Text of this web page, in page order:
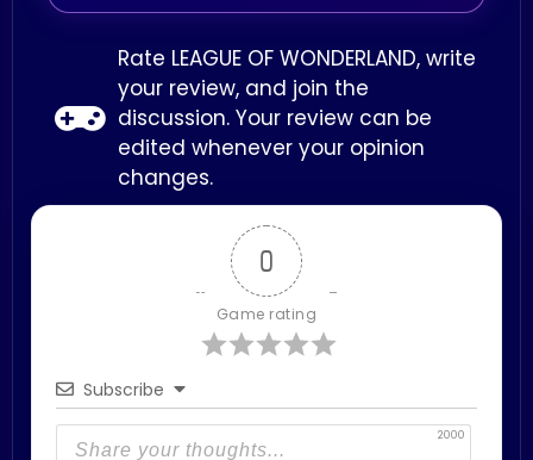
0
Game rating
Subscribe
2000
Rate LEAGUE OF WONDERLAND, write
your review, and join the
discussion. Your review can be
edited whenever your opinion
changes.